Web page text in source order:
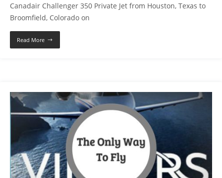
Canadair Challenger 350 Private Jet from Houston, Texas to
Broomfield, Colorado on
Read More